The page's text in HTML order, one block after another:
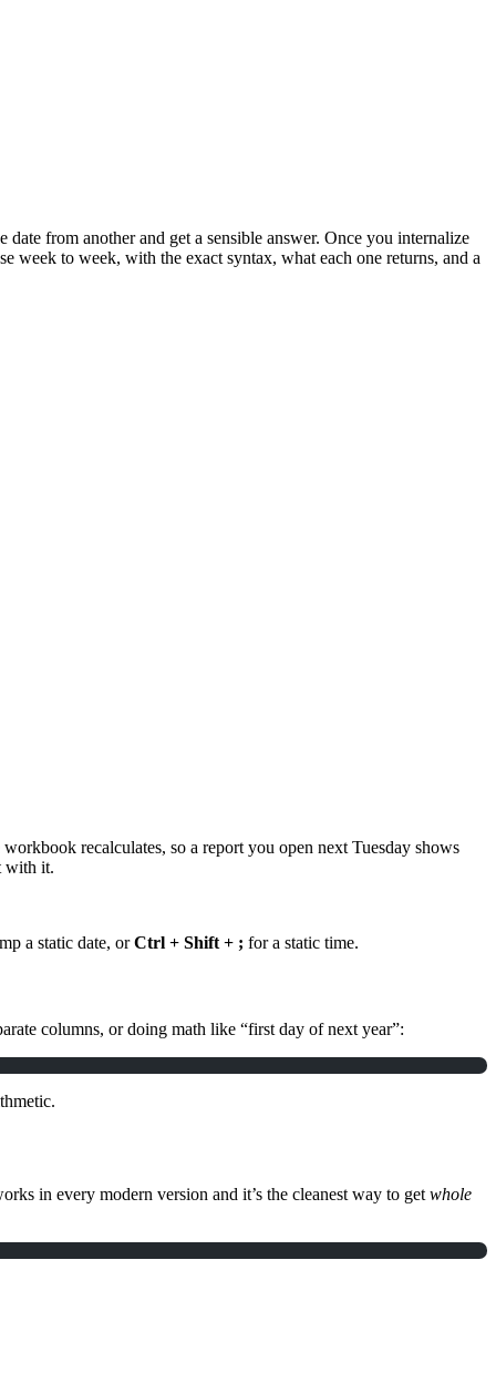
from another and get a sensible answer. Once you internalize
week to week, with the exact syntax, what each one returns, and a
recalculates, so a report you open next Tuesday shows
with it.
a static date, orCtrl + Shift + ; for a static time.
columns, or doing math like “first day of next year”:
in every modern version and it’s the cleanest way to getwhole